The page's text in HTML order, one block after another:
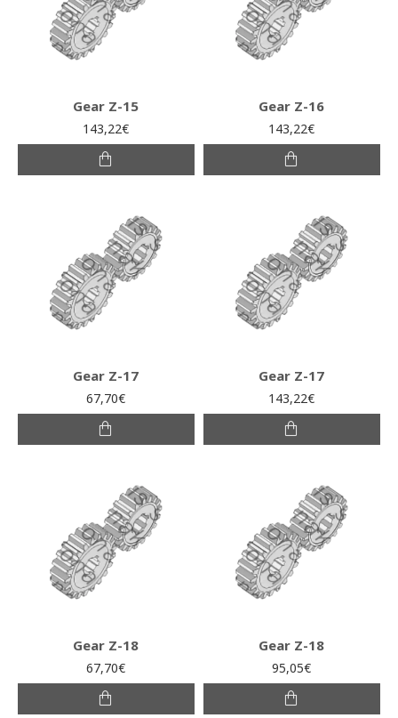
Gear Z-15
143,22€
Gear Z-16
143,22€
Gear Z-17
67,70€
Gear Z-17
143,22€
Gear Z-18
67,70€
Gear Z-18
95,05€